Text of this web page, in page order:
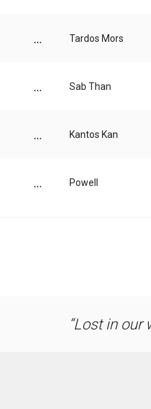
... Tardos Mors
... Sab Than
... Kantos Kan
... Powell
Lost in our